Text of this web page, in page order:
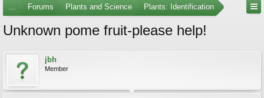
... Forums Plants and Science Plants: Identification
Unknown pome fruit-please help!
jbh
Member